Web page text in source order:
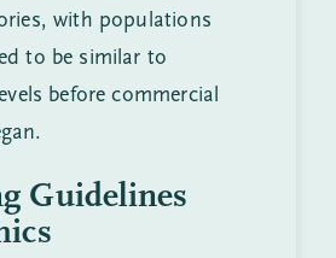
with populations
to be similar to
before commercial
Guidelines